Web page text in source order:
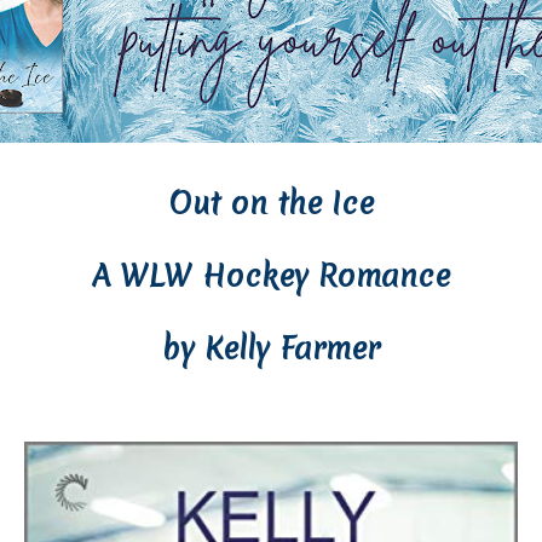
Out on the Ice
A WLW Hockey Romance
by Kelly Farmer